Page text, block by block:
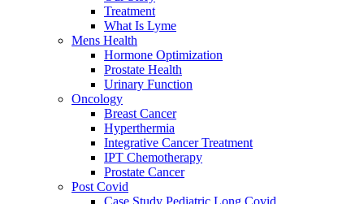
Treatment
What Is Lyme
Mens Health
Hormone Optimization
Prostate Health
Urinary Function
Oncology
Breast Cancer
Hyperthermia
Integrative Cancer Treatment
IPT Chemotherapy
Prostate Cancer
Post Covid
Case Study Pediatric Long Covid